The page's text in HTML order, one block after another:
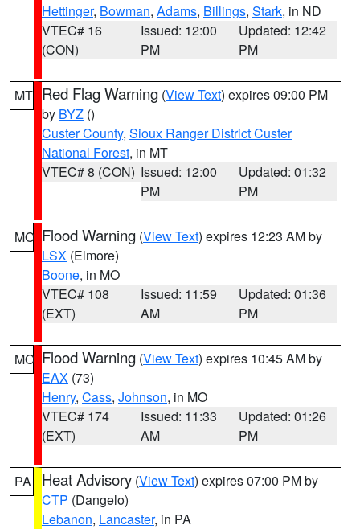
Hettinger, Bowman, Adams, Billings, Stark, in ND
VTEC# 16
(CON)
Issued: 12:00
PM
Updated: 12:42
PM
MT Red Flag Warning (View Text) expires 09:00 PM
by BYZ ()
Custer County, Sioux Ranger District Custer
National Forest, in MT
VTEC# 8 (CON) Issued: 12:00
PM
Updated: 01:32
PM
MO Flood Warning (View Text) expires 12:23 AM by
LSX (Elmore)
Boone, in MO
VTEC# 108
(EXT)
Issued: 11:59
AM
Updated: 01:36
PM
MO Flood Warning (View Text) expires 10:45 AM by
EAX (73)
Henry, Cass, Johnson, in MO
VTEC# 174
(EXT)
Issued: 11:33
AM
Updated: 01:26
PM
PA Heat Advisory (View Text) expires 07:00 PM by
CTP (Dangelo)
Lebanon, Lancaster, in PA